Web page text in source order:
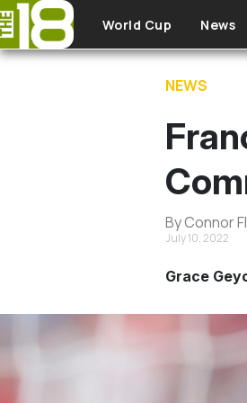
Skip to main content
World Cup News
NEWS
By Connor
July 10, 2022
Grace